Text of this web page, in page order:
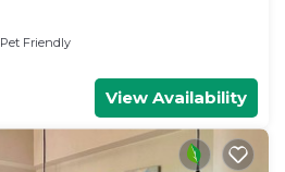
Pet Friendly
View Availability